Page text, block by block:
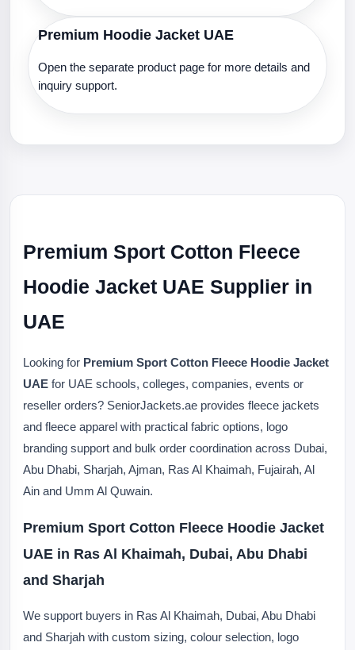
Premium Hoodie Jacket UAE
Open the separate product page for more details and
inquiry support.
Premium Sport Cotton Fleece
Hoodie Jacket UAE Supplier in
UAE
Looking for Premium Sport Cotton Fleece Hoodie Jacket
UAE for UAE schools, colleges, companies, events or
reseller orders? SeniorJackets.ae provides fleece jackets
and fleece apparel with practical fabric options, logo
branding support and bulk order coordination across Dubai,
Abu Dhabi, Sharjah, Ajman, Ras Al Khaimah, Fujairah, Al
Ain and Umm Al Quwain.
Premium Sport Cotton Fleece Hoodie Jacket
UAE in Ras Al Khaimah, Dubai, Abu Dhabi
and Sharjah
We support buyers in Ras Al Khaimah, Dubai, Abu Dhabi
and Sharjah with custom sizing, colour selection, logo